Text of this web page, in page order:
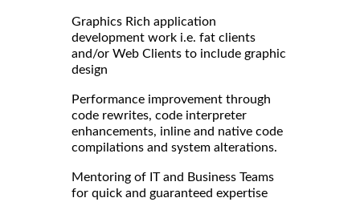
Graphics Rich application
development work i.e. fat clients
and/or Web Clients to include graphic
design
Performance improvement through
code rewrites, code interpreter
enhancements, inline and native code
compilations and system alterations.
Mentoring of IT and Business Teams
for quick and guaranteed expertise